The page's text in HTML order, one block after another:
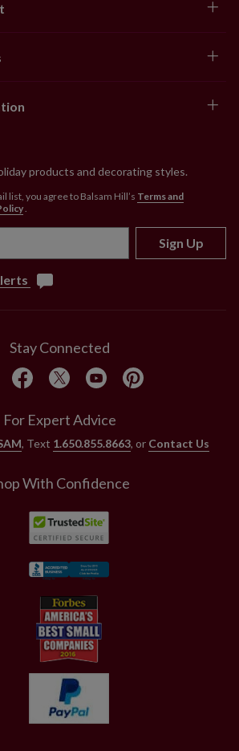
products and decorating styles.
list, you agree to Balsam Hill’s Terms and
Sign Up
Stay Connected
For Expert Advice
, Text 1.650.855.8663, or Contact Us
With Confidence